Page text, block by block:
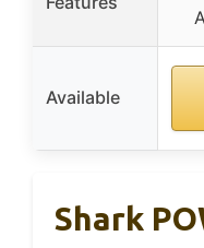
Available
Shark